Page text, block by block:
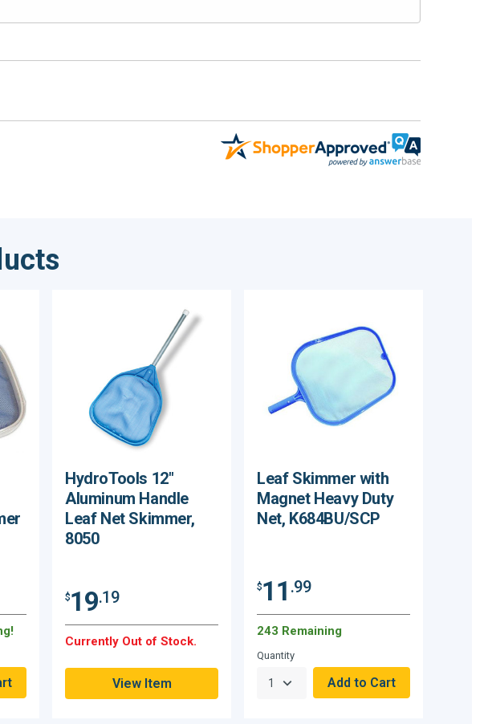
HydroTools 12"
Aluminum Handle
Leaf Net Skimmer,
8050
$19.19
Currently Out of Stock.
View Item
Leaf Skimmer with
Magnet Heavy Duty
Net, K684BU/SCP
$11 .99
243 Remaining
Quantity